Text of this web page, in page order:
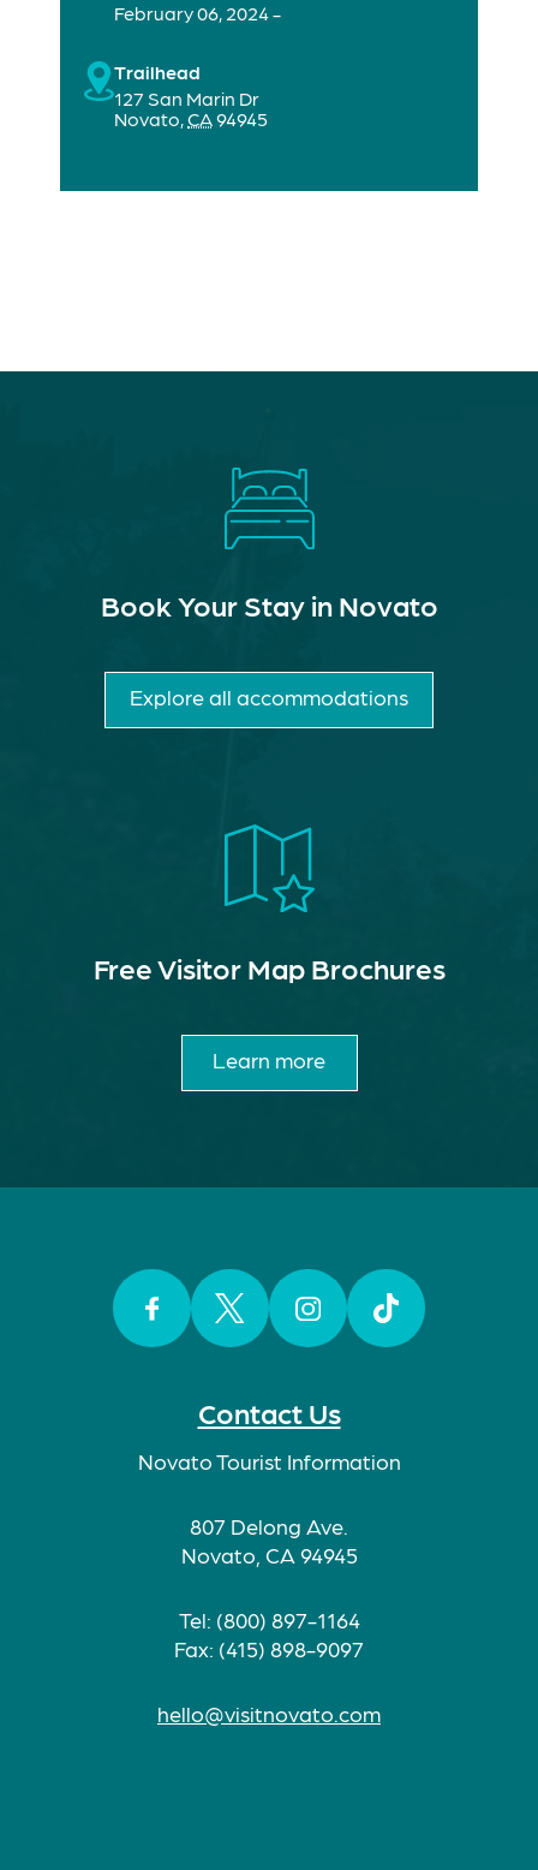
February 06, 2024 -
Trailhead
127 San Marin Dr
Novato,CA94945
Contact Us
Novato Tourist Information
807 Delong Ave.
Novato, CA 94945
Tel: (800) 897-1164
Fax: (415) 898-9097
hello@visitnovato.com
Book Your Stay in Novato
Explore all accommodations
Free Visitor Map Brochures
Learn more